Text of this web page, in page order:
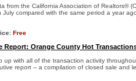
from the California Association of Realtors®
compared with the same period a year
Free
Report: Orange County Hot
up with all of the transaction activity
report -- a compilation of closed sale and